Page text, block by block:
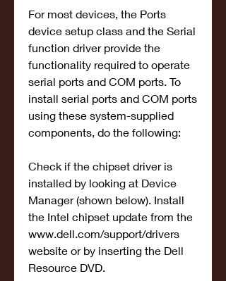
For most devices, the Ports
device setup class and the Serial
function driver provide the
functionality required to operate
serial ports and COM ports. To
install serial ports and COM ports
using these system-supplied
components, do the following:
Check if the chipset driver is
installed by looking at Device
Manager (shown below). Install
the Intel chipset update from the
www.dell.com/support/drivers
website or by inserting the Dell
Resource DVD.